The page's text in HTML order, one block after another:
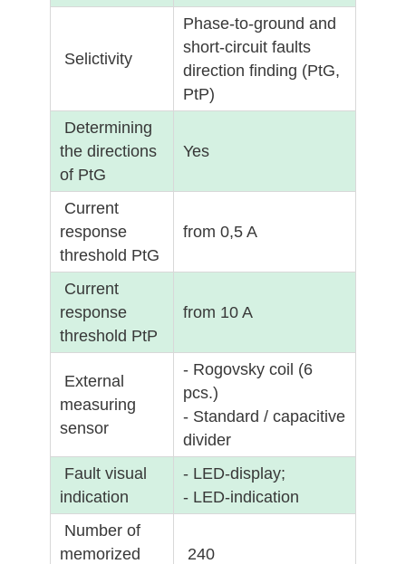
Selictivity
Phase-to-ground and
short-circuit faults
direction finding (PtG,
PtP)
Determining
the directions
of PtG
Yes
Current
response
threshold PtG
from 0,5 A
Current
response
threshold PtP
from 10 A
External
measuring
sensor
- Rogovsky coil (6
pcs.)
- Standard / capacitive
divider
Fault visual
indication
- LED-display;
- LED-indication
Number of
memorized
240